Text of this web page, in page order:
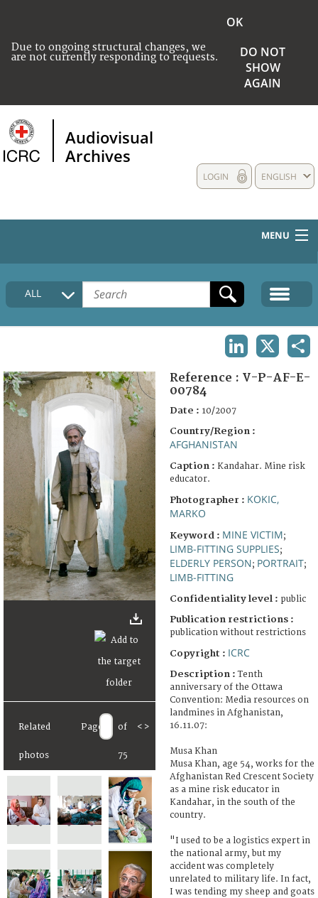
Due to ongoing structural changes, we
are not currently responding to requests.
OK
DO NOT
SHOW
AGAIN
Audiovisual
Archives
ENGLISH
LOGIN
MENU
HOME
COLLECTIONS DESCRIPTION
FAQ
ALL
Related
photos
Page of
75
< >
Reference : V-P-AF-E-
00784
Date : 10/2007
Country/Region :
AFGHANISTAN
Caption : Kandahar. Mine risk
educator.
Photographer : KOKIC,
MARKO
Keyword : MINE VICTIM;
LIMB-FITTING SUPPLIES;
ELDERLY PERSON; PORTRAIT;
LIMB-FITTING
Confidentiality level : public
Publication restrictions :
publication without restrictions
Copyright : ICRC
Description :Tenth
anniversary of the Ottawa
Convention: Media resources on
landmines in Afghanistan,
16.11.07:
Musa Khan
Musa Khan, age 54, works for the
Afghanistan Red Crescent Society
as a mine risk educator in
Kandahar, in the south of the
country.
"I used to be a logistics expert in
the national army, but my
accident was completely
unrelated to military life. In fact,
I was tending my sheep and goats